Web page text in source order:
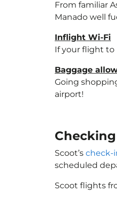
From familiar
Manado well
Inflight Wi-Fi
If your flight to
Baggage
Going
airport!
Scoot’s check-
scheduled
Scoot flights